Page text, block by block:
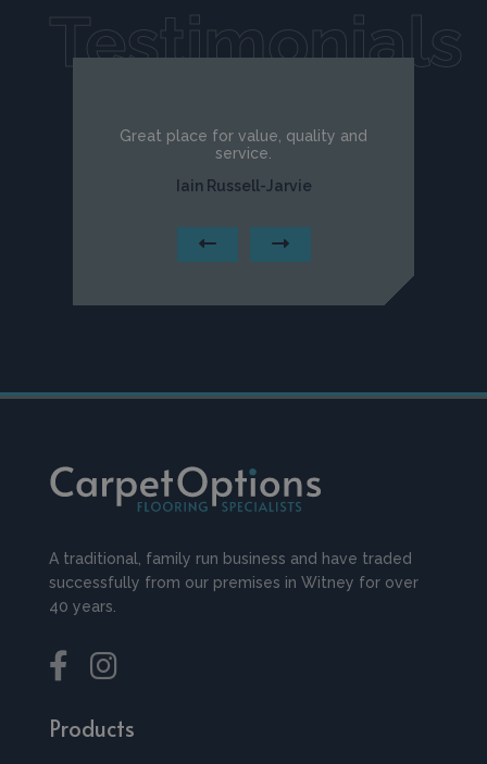
Testimonials
Great place for value, quality and
service.
Iain Russell-Jarvie
A traditional, family run business and have traded
successfully from our premises in Witney for over
40 years.
Products